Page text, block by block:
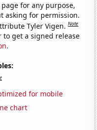
for any purpose,
asking for permission.
Tyler Vigen.Note
to get a signed release
.
for mobile
chart